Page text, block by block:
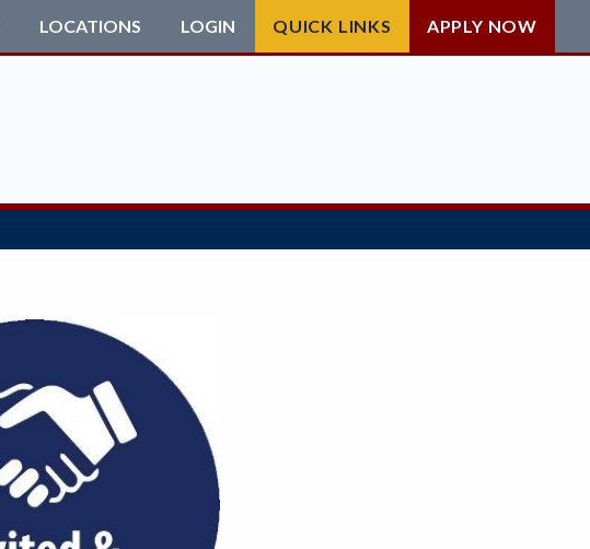
LOCATIONS LOGIN QUICK LINKS APPLY NOW